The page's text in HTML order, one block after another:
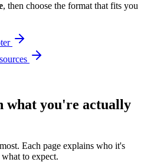
, then choose the format that fits you
what you're actually
Each page explains who it's
to expect.